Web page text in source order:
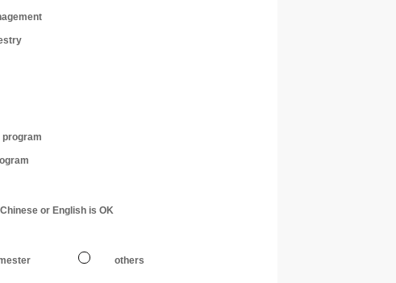
program
or English is OK
others